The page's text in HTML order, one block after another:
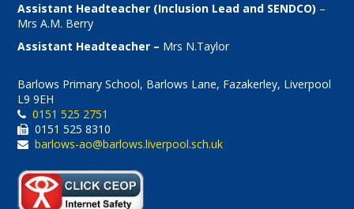
Assistant Headteacher (Inclusion Lead and SENDCO) –
Mrs A.M. Berry
Assistant Headteacher – Mrs N.Taylor
Barlows Primary School, Barlows Lane, Fazakerley, Liverpool
L9 9EH
0151 525 2751
0151 525 8310
barlows-ao@barlows.liverpool.sch.uk